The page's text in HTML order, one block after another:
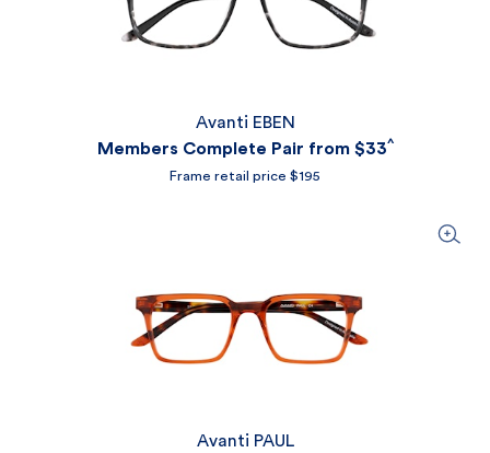
Avanti EBEN
Members Complete Pair from $33^
Frame retail price $195
Avanti PAUL